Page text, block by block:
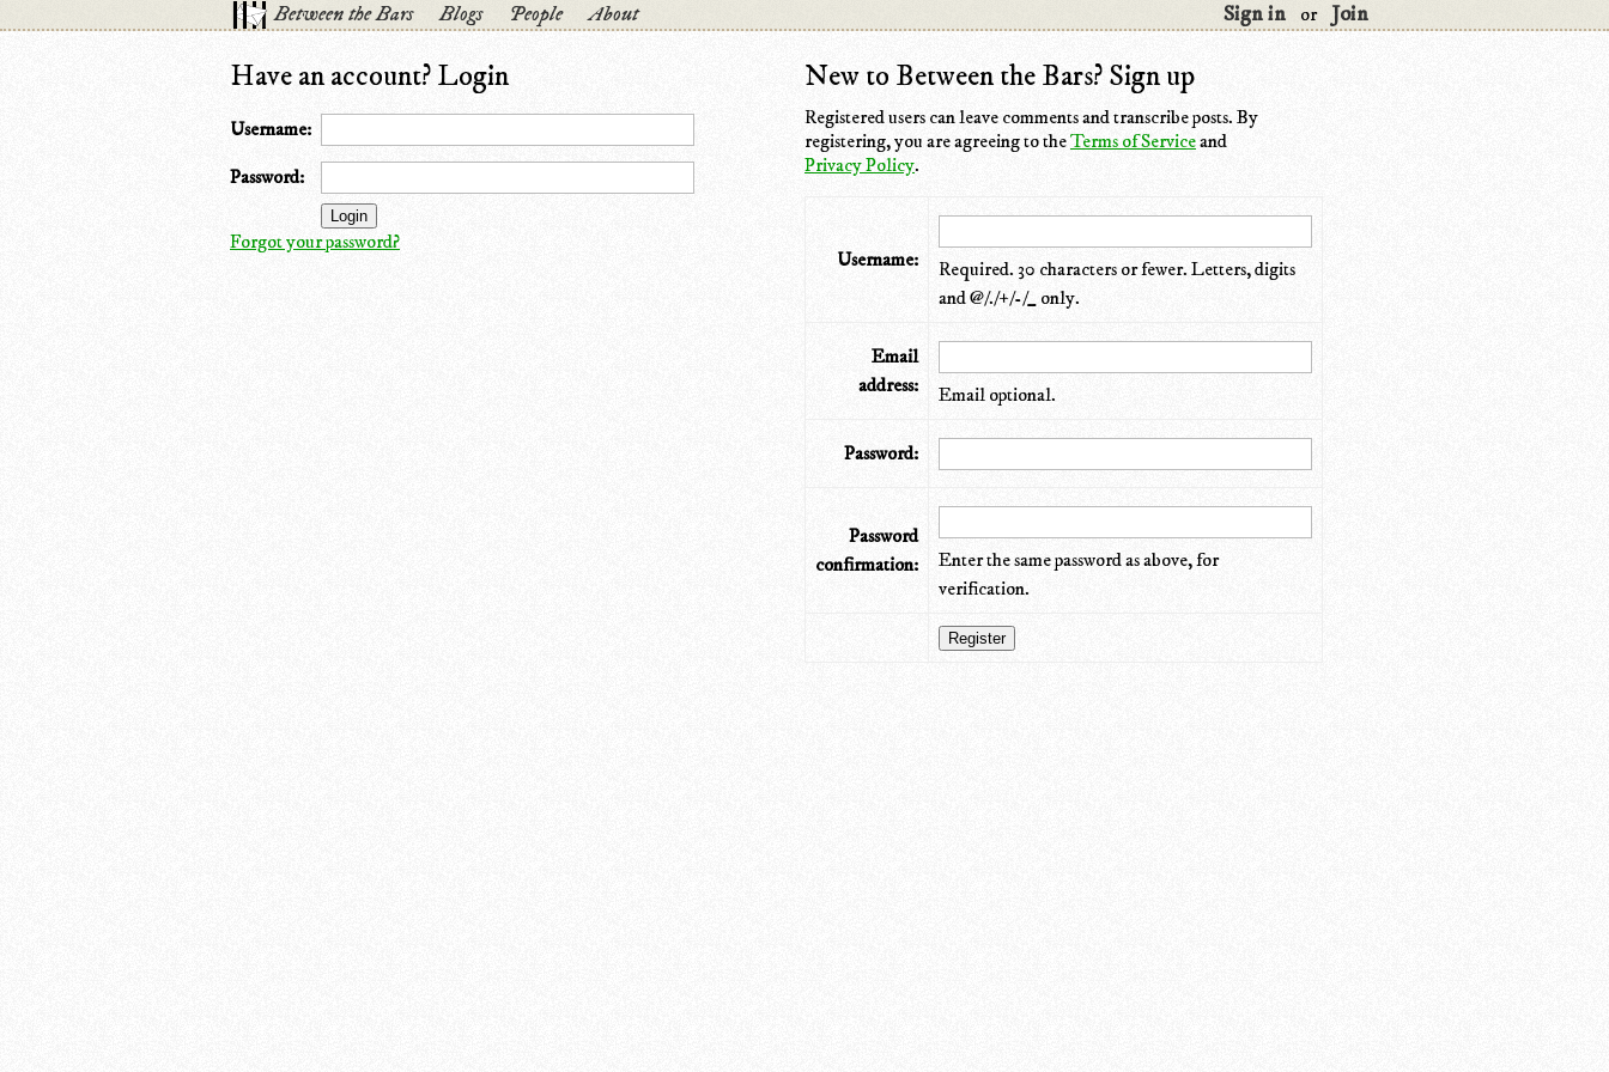
Between the Bars Blogs People About Sign in or Join
Have an account? Login
Username:
Password:
Forgot your password?
New to Between the Bars? Sign up
Registered users can leave comments and transcribe posts. By
registering, you are agreeing to theTerms of Serviceand
Privacy Policy.
Username:
Required. 30 characters or fewer. Letters, digits
and @/./+/-/_ only.
Email
address:
Email optional.
Password:
Password
confirmation:
Enter the same password as above, for
verification.